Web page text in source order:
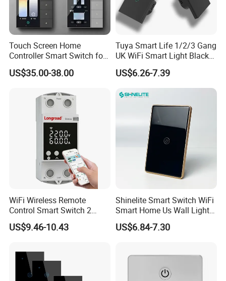
Touch Screen Home
Controller Smart Switch for
Tuya Devices with 4
Physical Buttons
US$35.00-38.00
Tuya Smart Life 1/2/3 Gang
UK WiFi Smart Light Black
Glass Wall Touch Smart
Switch with Alexa Google
US$6.26-7.39
WiFi Wireless Remote
Control Smart Switch 2
Module DIN
US$9.46-10.43
Shinelite Smart Switch WiFi
Smart Home Us Wall Light
Switch WiFi Switch
US$6.84-7.30